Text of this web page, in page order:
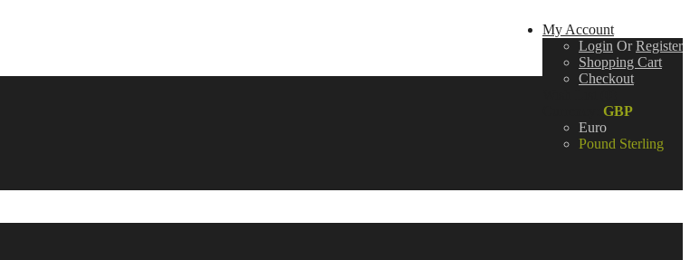
My Account
Login Or Register
Shopping Cart
Checkout
GBP
Euro
Pound Sterling